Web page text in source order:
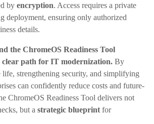
by encryption. Access requires a private
deployment, ensuring only authorized
details.
the ChromeOS Readiness Tool
clear path for IT modernization.By
life, strengthening security, and simplifying
can confidently reduce costs and future-
ChromeOS Readiness Tool delivers not
but a strategic blueprintfor